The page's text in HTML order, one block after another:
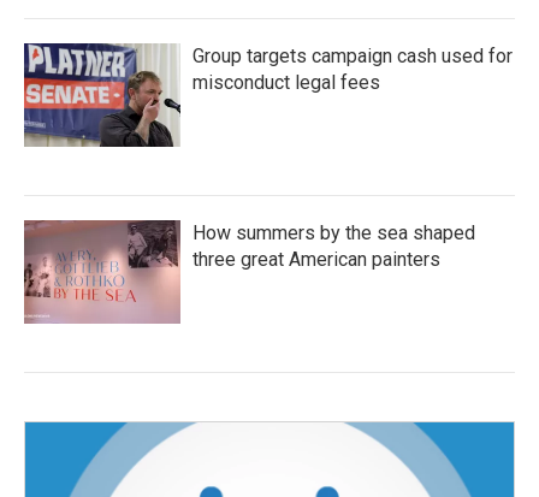
Group targets campaign cash used for
misconduct legal fees
How summers by the sea shaped
three great American painters